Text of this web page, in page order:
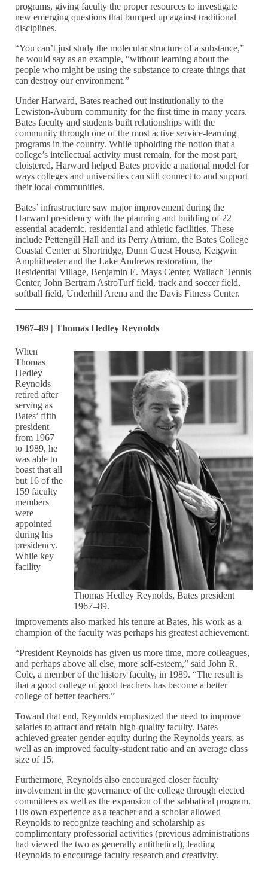
programs, giving faculty the proper resources to investigate
new emerging questions that bumped up against traditional
disciplines.
“You can’t just study the molecular structure of a substance,”
he would say as an example, “without learning about the
people who might be using the substance to create things that
can destroy our environment.”
Under Harward, Bates reached out institutionally to the
Lewiston-Auburn community for the first time in many years.
Bates faculty and students built relationships with the
community through one of the most active service-learning
programs in the country. While upholding the notion that a
college’s intellectual activity must remain, for the most part,
cloistered, Harward helped Bates provide a national model for
ways colleges and universities can still connect to and support
their local communities.
Bates’ infrastructure saw major improvement during the
Harward presidency with the planning and building of 22
essential academic, residential and athletic facilities. These
include Pettengill Hall and its Perry Atrium, the Bates College
Coastal Center at Shortridge, Dunn Guest House, Keigwin
Amphitheater and the Lake Andrews restoration, the
Residential Village, Benjamin E. Mays Center, Wallach Tennis
Center, John Bertram AstroTurf field, track and soccer field,
softball field, Underhill Arena and the Davis Fitness Center.
1967–89 | Thomas Hedley Reynolds
Thomas Hedley Reynolds, Bates president
1967–89.
When
Thomas
Hedley
Reynolds
retired after
serving as
Bates’ fifth
president
from 1967
to 1989, he
was able to
boast that all
but 16 of the
159 faculty
members
were
appointed
during his
presidency.
While key
facility
improvements also marked his tenure at Bates, his work as a
champion of the faculty was perhaps his greatest achievement.
“President Reynolds has given us more time, more colleagues,
and perhaps above all else, more self-esteem,” said John R.
Cole, a member of the history faculty, in 1989. “The result is
that a good college of good teachers has become a better
college of better teachers.”
Toward that end, Reynolds emphasized the need to improve
salaries to attract and retain high-quality faculty. Bates
achieved greater gender equity during the Reynolds years, as
well as an improved faculty-student ratio and an average class
size of 15.
Furthermore, Reynolds also encouraged closer faculty
involvement in the governance of the college through elected
committees as well as the expansion of the sabbatical program.
His own experience as a teacher and a scholar allowed
Reynolds to recognize teaching and scholarship as
complimentary professorial activities (previous administrations
had viewed the two as generally antithetical), leading
Reynolds to encourage faculty research and creativity.